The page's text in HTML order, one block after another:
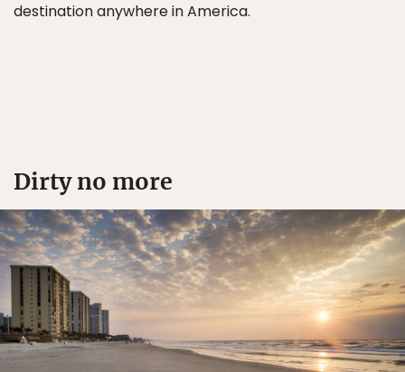
destination anywhere in America.
Dirty no more